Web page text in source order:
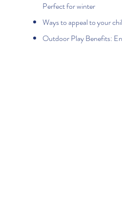
Perfect for winter
Ways to appeal to your
Outdoor Play Benefits: